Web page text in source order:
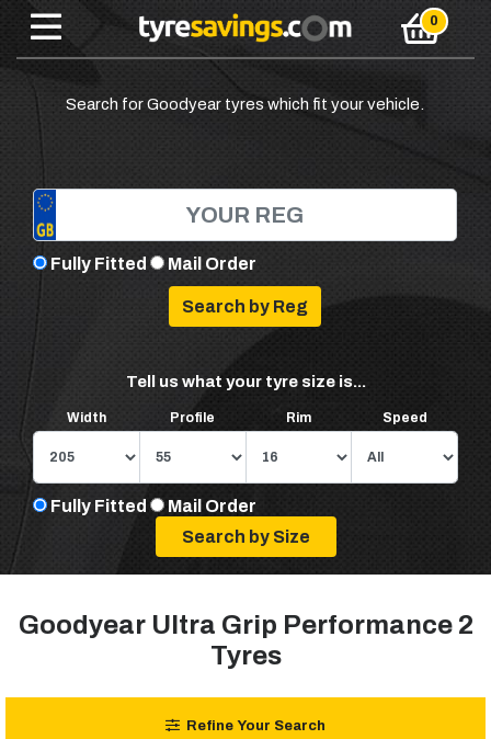
Search for Goodyear tyres which fit your vehicle.
Fully Fitted Mail Order
Tell us what your tyre size is...
Width Profile Rim Speed
Fully Fitted Mail Order
Goodyear Ultra Grip Performance 2
Tyres
Refine Your Search